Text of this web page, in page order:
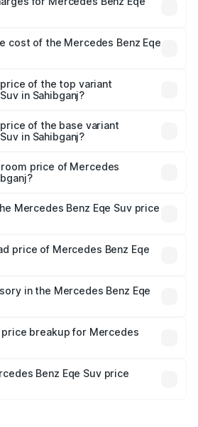
fees, insurance, and other
will be Not Available.
cost of the Mercedes Benz Eqe
is ₹5.54 lakhs
of the top variant
in Sahibganj?
of the base variant
in Sahibganj?
price of Mercedes
is ₹1.41 Cr.
Mercedes Benz Eqe Suv price
tax, handling fees, and optional
price of Mercedes Benz Eqe
costs.
in the Mercedes Benz Eqe
insurance is mandatory in India,
on-road price breakup.
breakup for Mercedes
insurance plans, which will adjust
Benz Eqe Suv price